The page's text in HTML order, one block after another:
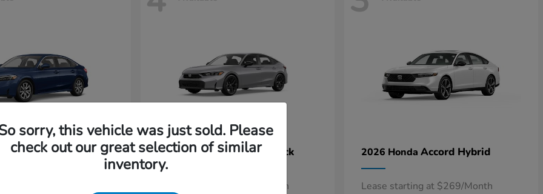
Civic Sedan 2026 Honda Civic Hatchback
Lease starting at $229/Month
2026 Honda Accord Hybrid
Lease starting at $269/Month
sorry, this vehicle was just sold. Please
check out our great selection of similar
inventory.